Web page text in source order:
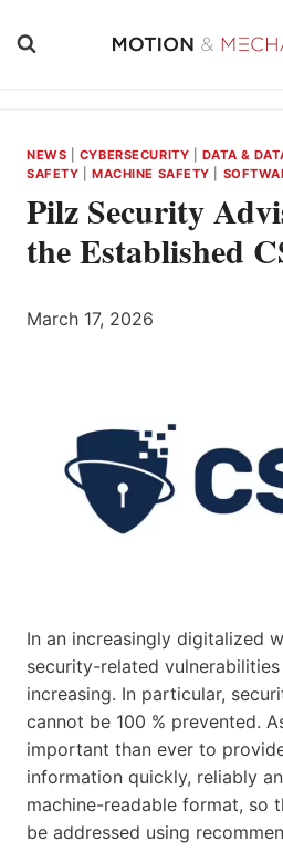
NEWS CYBERSECURITY DATA &
SAFETY |MACHINE SAFETY
Pilz Security
the Established
March 17, 2026
In an increasingly digitalized
security-related
increasing. In particular,
cannot be 100 % prevented.
important than ever to
information quickly, reliably
machine-readable format, so
be addressed using